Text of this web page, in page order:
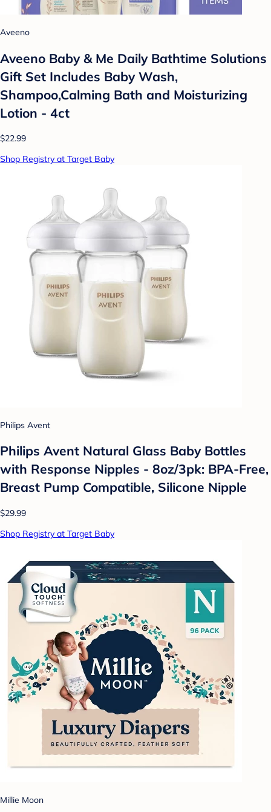
Aveeno
Aveeno Baby & Me Daily Bathtime Solutions
Gift Set Includes Baby Wash,
Shampoo,Calming Bath and Moisturizing
Lotion - 4ct
$22.99
Shop Registry at Target Baby
Philips Avent
Philips Avent Natural Glass Baby Bottles
with Response Nipples - 8oz/3pk: BPA-Free,
Breast Pump Compatible, Silicone Nipple
$29.99
Shop Registry at Target Baby
Millie Moon